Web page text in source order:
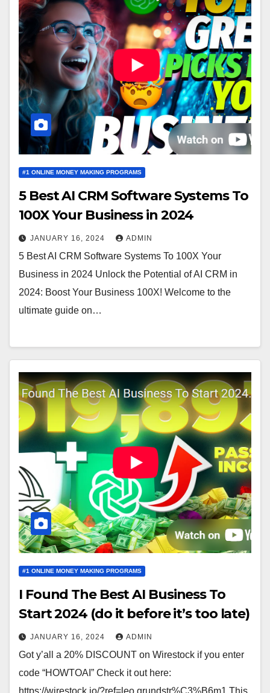
#1 ONLINE MONEY MAKING PROGRAMS
5 Best AI CRM Software Systems To
100X Your Business in 2024
JANUARY 16, 2024 ADMIN
5 Best AI CRM Software Systems To 100X Your
Business in 2024 Unlock the Potential of AI CRM in
2024: Boost Your Business 100X! Welcome to the
ultimate guide on…
#1 ONLINE MONEY MAKING PROGRAMS
I Found The Best AI Business To
Start 2024 (do it before it’s too late)
JANUARY 16, 2024 ADMIN
Got y’all a 20% DISCOUNT on Wirestock if you enter
code “HOWTOAI” Check it out here: